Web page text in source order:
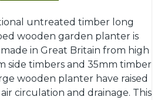
untreated timber long
wooden garden planter is
in Great Britain from high
side timbers and 35mm timber
wooden planter have raised
circulation and drainage. This